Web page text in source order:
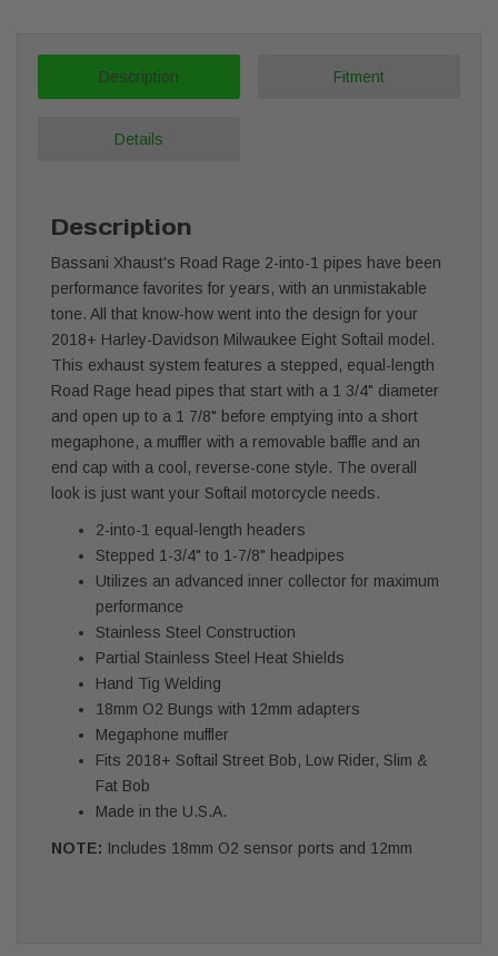
Description Fitment
Details
Description
Bassani Xhaust's Road Rage 2-into-1 pipes have been
performance favorites for years, with an unmistakable
tone. All that know-how went into the design for your
2018+ Harley-Davidson Milwaukee Eight Softail model.
This exhaust system features a stepped, equal-length
Road Rage head pipes that start with a 1 3/4" diameter
and open up to a 1 7/8" before emptying into a short
megaphone, a muffler with a removable baffle and an
end cap with a cool, reverse-cone style. The overall
look is just want your Softail motorcycle needs.
2-into-1 equal-length headers
Stepped 1-3/4" to 1-7/8" headpipes
Utilizes an advanced inner collector for maximum
performance
Stainless Steel Construction
Partial Stainless Steel Heat Shields
Hand Tig Welding
18mm O2 Bungs with 12mm adapters
Megaphone muffler
Fits 2018+ Softail Street Bob, Low Rider, Slim &
Fat Bob
Made in the U.S.A.
NOTE: Includes 18mm O2 sensor ports and 12mm